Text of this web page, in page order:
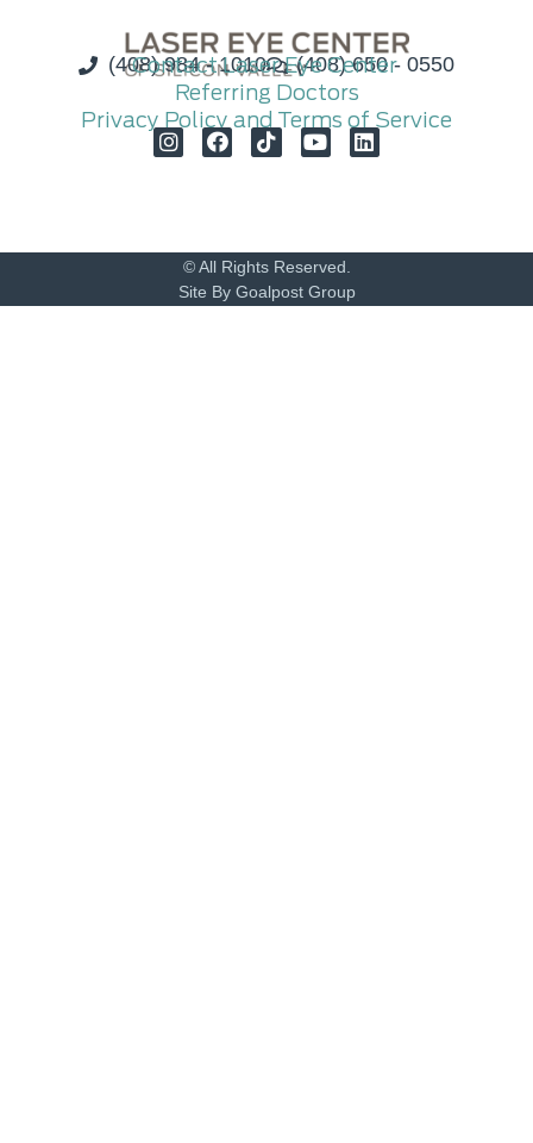
(408) 984 - 1010 (408) 650 - 0550
Contact Laser Eye Center
Referring Doctors
Privacy Policy and Terms of Service
© All Rights Reserved.
Site By Goalpost Group